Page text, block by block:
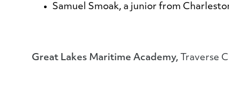
Samuel Smoak, a junior from
Great Lakes Maritime Academy, Traverse